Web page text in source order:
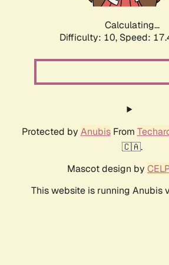
Calculating...
Difficulty: 10, Speed:
Protected by AnubisFrom
🇨🇦.
Mascot design by
This website is running Anubis